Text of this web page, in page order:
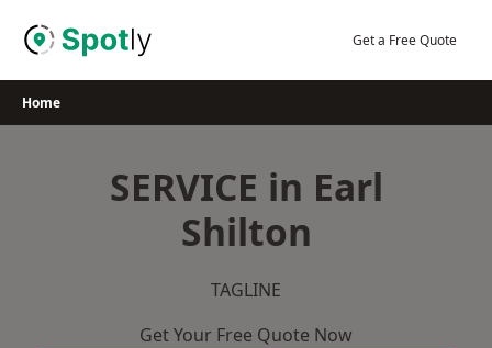
Get a Free Quote
Home
SERVICE in Earl
Shilton
TAGLINE
Get Your Free Quote Now